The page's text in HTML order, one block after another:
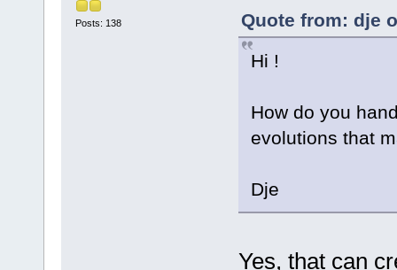
Posts: 138
Quote from: dje
Hi !
How do you
evolutions that
Dje
Yes, that can